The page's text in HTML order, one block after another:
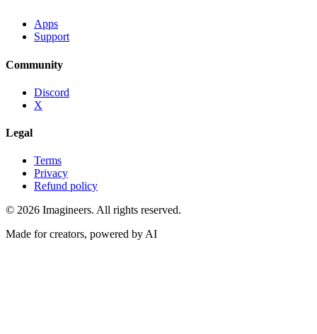
Apps
Support
Community
Discord
X
Legal
Terms
Privacy
Refund policy
© 2026 Imagineers. All rights reserved.
Made for creators, powered by AI